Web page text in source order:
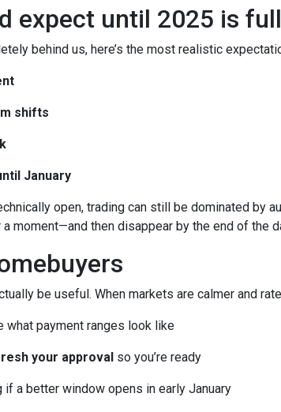
expect until 2025 is
behind us, here’s the most realistic
shifts
January
open, trading can still be dominated by
moment—and then disappear by the end of the
be useful. When markets are calmer and
what payment ranges look like
your approval so you’re ready
if a better window opens in early January